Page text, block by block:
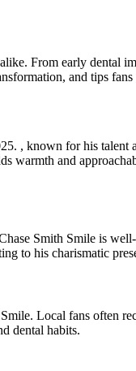
From early dental
and tips
, known for his talent
warmth and
Smith Smile is
to his charismatic
Local fans often
dental habits.